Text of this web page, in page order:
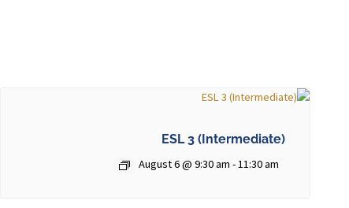
ESL 3 (Intermediate)
August 6 @ 9:30 am -11:30 am